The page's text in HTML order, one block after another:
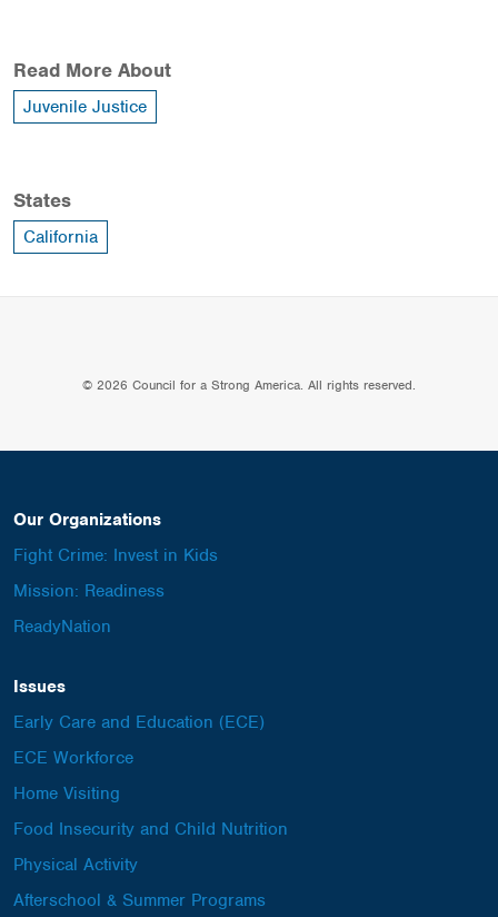
Read More About
Juvenile Justice
States
California
© 2026 Council for a Strong America. All rights reserved.
Our Organizations
Fight Crime: Invest in Kids
Mission: Readiness
ReadyNation
Issues
Early Care and Education (ECE)
ECE Workforce
Home Visiting
Food Insecurity and Child Nutrition
Physical Activity
Afterschool & Summer Programs